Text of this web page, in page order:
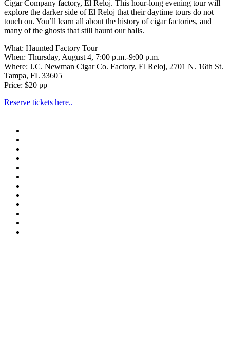
Cigar Company factory, El Reloj. This hour-long evening tour will
explore the darker side of El Reloj that their daytime tours do not
touch on. You’ll learn all about the history of cigar factories, and
many of the ghosts that still haunt our halls.
What: Haunted Factory Tour
When: Thursday, August 4, 7:00 p.m.-9:00 p.m.
Where: J.C. Newman Cigar Co. Factory, El Reloj, 2701 N. 16th St.
Tampa, FL 33605
Price: $20 pp
Reserve tickets here..